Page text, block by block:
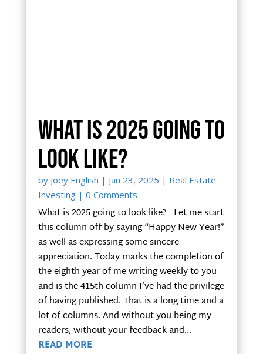
What is 2025 going to
look like?
by Joey English | Jan 23, 2025 | Real Estate
Investing| 0 Comments
What is 2025 going to look like? Let me start
this column off by saying “Happy New Year!”
as well as expressing some sincere
appreciation. Today marks the completion of
the eighth year of me writing weekly to you
and is the 415th column I’ve had the privilege
of having published. That is a long time and a
lot of columns. And without you being my
readers, without your feedback and...
READ MORE